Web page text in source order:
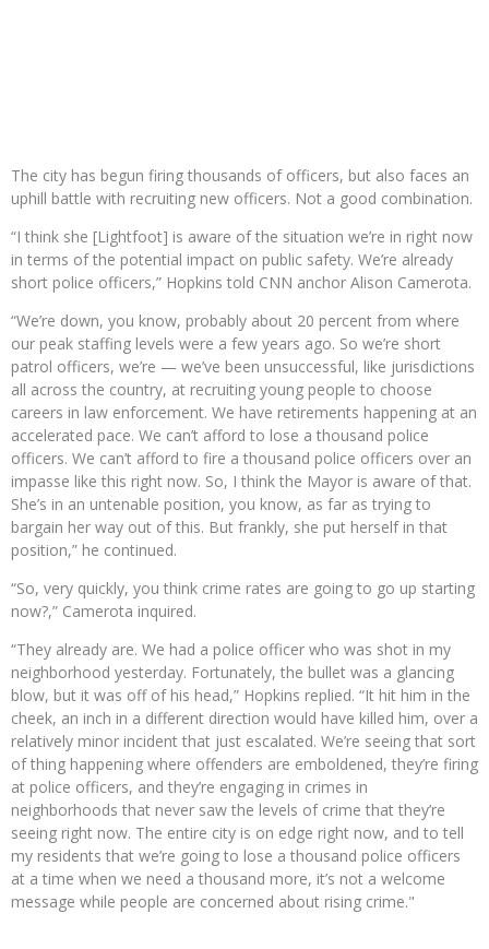
The city has begun firing thousands of officers, but also faces an
uphill battle with recruiting new officers. Not a good combination.
“I think she [Lightfoot] is aware of the situation we’re in right now
in terms of the potential impact on public safety. We’re already
short police officers,” Hopkins told CNN anchor Alison Camerota.
“We’re down, you know, probably about 20 percent from where
our peak staffing levels were a few years ago. So we’re short
patrol officers, we’re — we’ve been unsuccessful, like jurisdictions
all across the country, at recruiting young people to choose
careers in law enforcement. We have retirements happening at an
accelerated pace. We can’t afford to lose a thousand police
officers. We can’t afford to fire a thousand police officers over an
impasse like this right now. So, I think the Mayor is aware of that.
She’s in an untenable position, you know, as far as trying to
bargain her way out of this. But frankly, she put herself in that
position,” he continued.
“So, very quickly, you think crime rates are going to go up starting
now?,” Camerota inquired.
“They already are. We had a police officer who was shot in my
neighborhood yesterday. Fortunately, the bullet was a glancing
blow, but it was off of his head,” Hopkins replied. “It hit him in the
cheek, an inch in a different direction would have killed him, over a
relatively minor incident that just escalated. We’re seeing that sort
of thing happening where offenders are emboldened, they’re firing
at police officers, and they’re engaging in crimes in
neighborhoods that never saw the levels of crime that they’re
seeing right now. The entire city is on edge right now, and to tell
my residents that we’re going to lose a thousand police officers
at a time when we need a thousand more, it’s not a welcome
message while people are concerned about rising crime."